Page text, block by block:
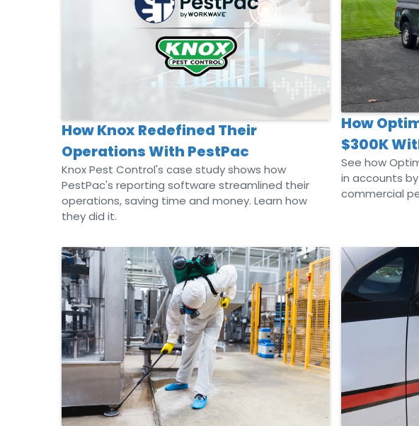
How Knox Redefined Their
Operations With PestPac
Knox Pest Control's case study shows how
PestPac's reporting software streamlined their
operations, saving time and money. Learn how
they did it.
How
$300K
See how
in accounts
commercial